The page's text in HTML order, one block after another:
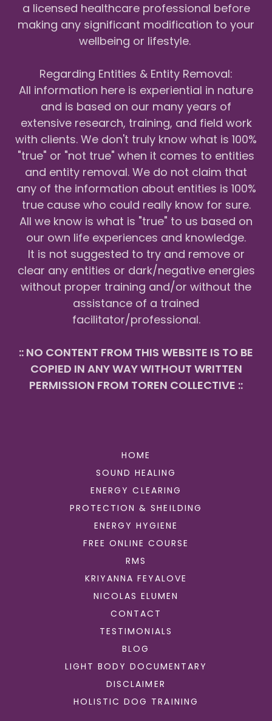
a licensed healthcare professional before
making any significant modification to your
wellbeing or lifestyle.
Regarding Entities & Entity Removal:
All information here is experiential in nature
and is based on our many years of
extensive research, training, and field work
with clients. We don't truly know what is 100%
"true" or "not true" when it comes to entities
and entity removal. We do not claim that
any of the information about entities is 100%
true cause who could really know for sure.
All we know is what is "true" to us based on
our own life experiences and knowledge.
It is not suggested to try and remove or
clear any entities or dark/negative energies
without proper training and/or without the
assistance of a trained
facilitator/professional.
:: NO CONTENT FROM THIS WEBSITE IS TO BE
COPIED IN ANY WAY WITHOUT WRITTEN
PERMISSION FROM TOREN COLLECTIVE ::
HOME
SOUND HEALING
ENERGY CLEARING
PROTECTION & SHEILDING
ENERGY HYGIENE
FREE ONLINE COURSE
RMS
KRIYANNA FEYALOVE
NICOLAS ELUMEN
CONTACT
TESTIMONIALS
BLOG
LIGHT BODY DOCUMENTARY
DISCLAIMER
HOLISTIC DOG TRAINING